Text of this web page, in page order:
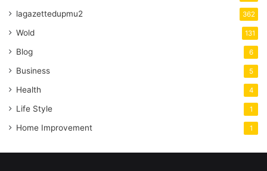
lagazettedupmu2 362
Wold 131
Blog 6
Business 5
Health 4
Life Style 1
Home Improvement 1